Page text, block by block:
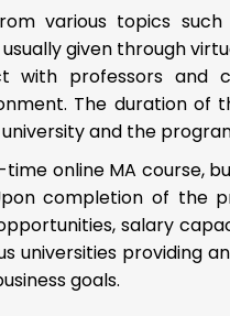
various topics such
given through
with professors and
The duration of
and the
online MA course,
completion of the
salary
universities providing
goals.